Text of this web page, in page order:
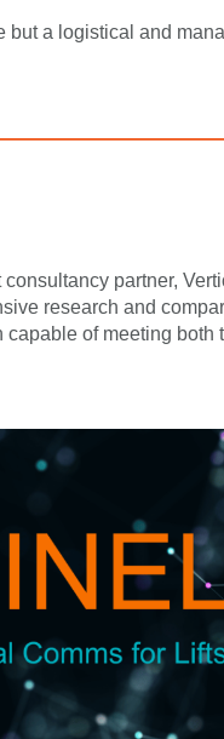
a logistical and
partner,
research and
of meeting both